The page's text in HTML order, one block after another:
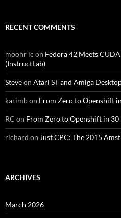
RECENT COMMENTS
moohr ic on Fedora 42 Meets
(InstructLab)
Steveon Atari ST and Amiga
karimbon From Zero to Openshift
RC on From Zero to Openshift in
richard on Just CPC: The 2015
ARCHIVES
March 2026